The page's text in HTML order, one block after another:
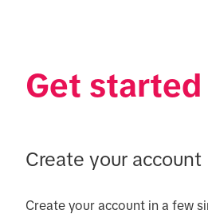
Get started
Create your account
Create your account in a few